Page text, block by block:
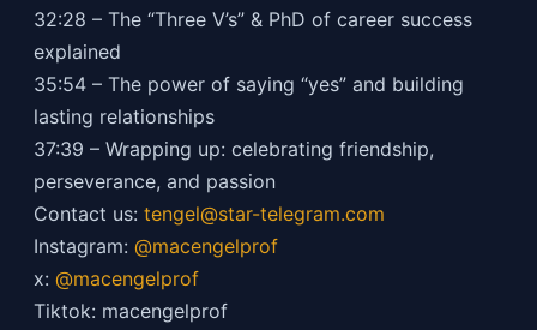
32:28 – The “Three V’s” & PhD of career success
explained
35:54 – The power of saying “yes” and building
lasting relationships
37:39 – Wrapping up: celebrating friendship,
perseverance, and passion
Contact us: tengel@star-telegram.com
Instagram: @macengelprof
x: @macengelprof
Tiktok: macengelprof